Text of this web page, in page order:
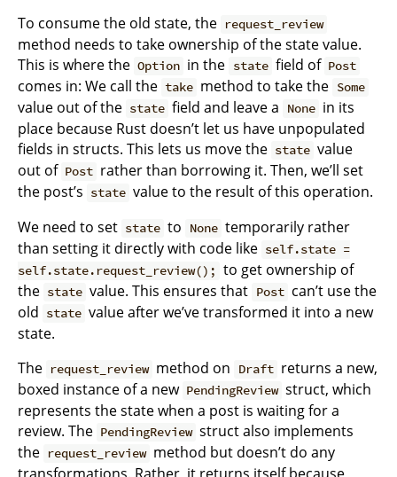
To consume the old state, the request_review
method needs to take ownership of the state value.
This is where the Option in the state field of Post
comes in: We call the take method to take the Some
value out of the state field and leave a None in its
place because Rust doesn’t let us have unpopulated
fields in structs. This lets us move the state value
out of Post rather than borrowing it. Then, we’ll set
the post’s state value to the result of this operation.
We need to set state to None temporarily rather
than setting it directly with code like self.state =
self.state.request_review(); to get ownership of
the state value. This ensures that Post can’t use the
old state value after we’ve transformed it into a new
state.
The request_review method on Draft returns a new,
boxed instance of a new PendingReview struct, which
represents the state when a post is waiting for a
review. The PendingReview struct also implements
the request_review method but doesn’t do any